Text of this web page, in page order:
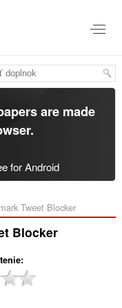
are made
.
for Android
Tweet Blocker‎
Blocker